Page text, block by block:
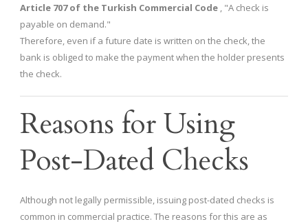
Article 707 of the Turkish Commercial Code , "A check is
payable on demand."
Therefore, even if a future date is written on the check, the
bank is obliged to make the payment when the holder presents
the check.
Reasons for Using
Post-Dated Checks
Although not legally permissible, issuing post-dated checks is
common in commercial practice. The reasons for this are as